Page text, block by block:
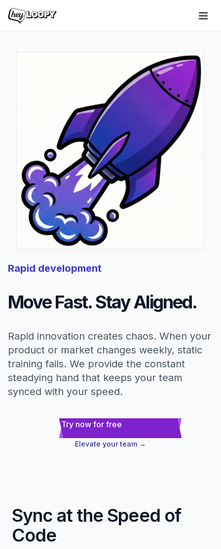
Rapid development
Move Fast. Stay Aligned.
Rapid innovation creates chaos. When your
product or market changes weekly, static
training fails. We provide the constant
steadying hand that keeps your team
synced with your speed.
Try now for free
Elevate your team →
Sync at the Speed of
Code